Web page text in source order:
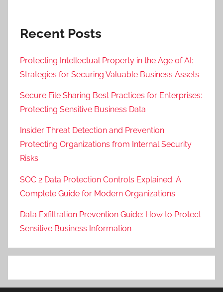
Recent Posts
Protecting Intellectual Property in the Age of AI:
Strategies for Securing Valuable Business Assets
Secure File Sharing Best Practices for Enterprises:
Protecting Sensitive Business Data
Insider Threat Detection and Prevention:
Protecting Organizations from Internal Security
Risks
SOC 2 Data Protection Controls Explained: A
Complete Guide for Modern Organizations
Data Exfiltration Prevention Guide: How to Protect
Sensitive Business Information